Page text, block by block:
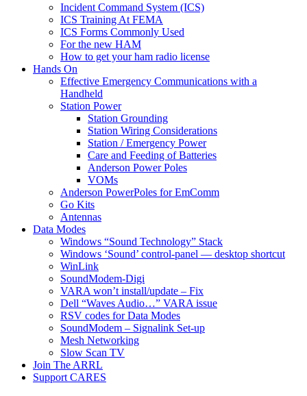
Incident Command System (ICS)
ICS Training At FEMA
ICS Forms Commonly Used
For the new HAM
How to get your ham radio license
Hands On
Effective Emergency Communications with a
Handheld
Station Power
Station Grounding
Station Wiring Considerations
Station / Emergency Power
Care and Feeding of Batteries
Anderson Power Poles
VOMs
Anderson PowerPoles for EmComm
Go Kits
Antennas
Data Modes
Windows “Sound Technology” Stack
Windows ‘Sound’ control-panel — desktop shortcut
WinLink
SoundModem-Digi
VARA won’t install/update – Fix
Dell “Waves Audio…” VARA issue
RSV codes for Data Modes
SoundModem – Signalink Set-up
Mesh Networking
Slow Scan TV
Join The ARRL
Support CARES